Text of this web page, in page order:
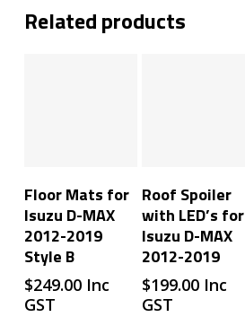
Related products
Floor Mats for
Isuzu D-MAX
2012-2019
Style B
$249.00 Inc
GST
Roof Spoiler
with LED’s for
Isuzu D-MAX
2012-2019
$199.00 Inc
GST